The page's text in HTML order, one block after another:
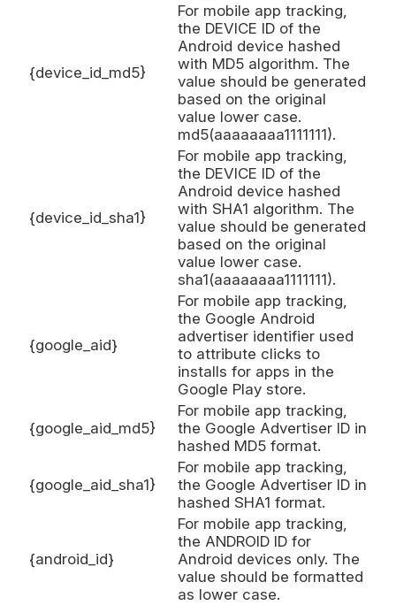
{device_id_md5}
For mobile app tracking,
the DEVICE ID of the
Android device hashed
with MD5 algorithm. The
value should be generated
based on the original
value lower case.
md5(aaaaaaaa1111111).
{device_id_sha1}
For mobile app tracking,
the DEVICE ID of the
Android device hashed
with SHA1 algorithm. The
value should be generated
based on the original
value lower case.
sha1(aaaaaaaa1111111).
{google_aid}
For mobile app tracking,
the Google Android
advertiser identifier used
to attribute clicks to
installs for apps in the
Google Play store.
{google_aid_md5}
For mobile app tracking,
the Google Advertiser ID in
hashed MD5 format.
{google_aid_sha1}
For mobile app tracking,
the Google Advertiser ID in
hashed SHA1 format.
{android_id}
For mobile app tracking,
the ANDROID ID for
Android devices only. The
value should be formatted
as lower case.